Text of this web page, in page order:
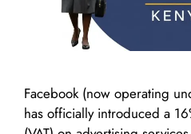
Facebook (now operating
has officially introduced a